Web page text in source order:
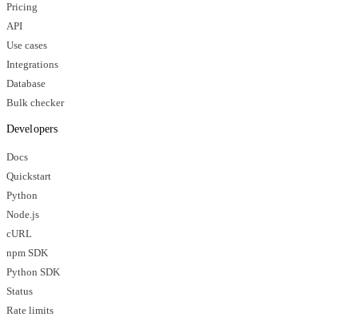
Pricing
API
Use cases
Integrations
Database
Bulk checker
Developers
Docs
Quickstart
Python
Node.js
cURL
npm SDK
Python SDK
Status
Rate limits